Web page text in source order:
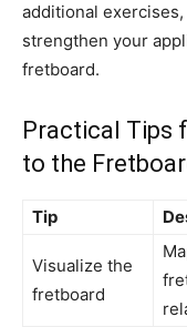
additional
strengthen your
fretboard.
Practical Tips
to the
Tip
Visualize the
fretboard